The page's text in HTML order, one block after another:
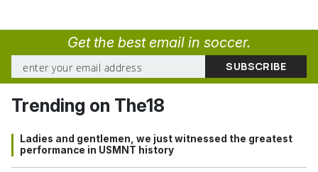
Get the best email in soccer.
Trending on The18
Ladies and gentlemen, we just witnessed the greatest
performance in USMNT history